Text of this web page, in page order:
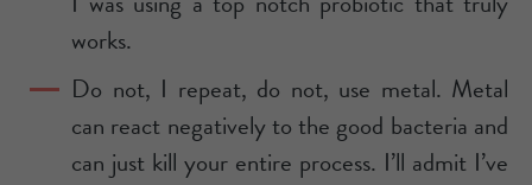
works.
Do not, I repeat, do not, use metal. Metal
can react negatively to the good bacteria and
can just kill your entire process. I’ll admit I’ve